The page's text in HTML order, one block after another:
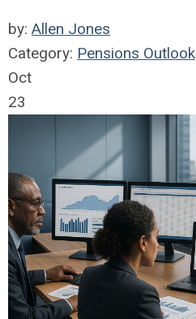
by: Allen Jones
Category: Pensions Outlook
Oct
23